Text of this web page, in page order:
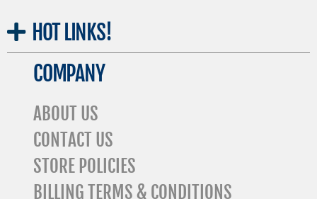
HOT LINKS!
COMPANY
ABOUT US
CONTACT US
STORE POLICIES
BILLING TERMS & CONDITIONS